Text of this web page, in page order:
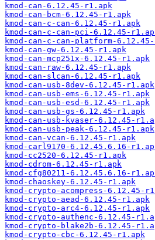
kmod-can-6.12.45-r1.apk
kmod-can-bcm-6.12.45-r1.apk
kmod-can-c-can-6.12.45-r1.apk
kmod-can-c-can-pci-6.12.45-
kmod-can-c-can-platform-
kmod-can-gw-6.12.45-r1.apk
kmod-can-mcp251x-6.12.45-r1.apk
kmod-can-raw-6.12.45-r1.apk
kmod-can-slcan-6.12.45-r1.apk
kmod-can-usb-8dev-6.12.45-r1.apk
kmod-can-usb-ems-6.12.45-r1.apk
kmod-can-usb-esd-6.12.45-r1.apk
kmod-can-usb-gs-6.12.45-r1.apk
kmod-can-usb-kvaser-6.12.45-
kmod-can-usb-peak-6.12.45-r1.apk
kmod-can-vcan-6.12.45-r1.apk
kmod-carl9170-6.12.45.6.16-
kmod-cc2520-6.12.45-r1.apk
kmod-cdrom-6.12.45-r1.apk
kmod-cfg80211-6.12.45.6.16-
kmod-chaoskey-6.12.45-r1.apk
kmod-crypto-acompress-6.12.45-
kmod-crypto-aead-6.12.45-r1.apk
kmod-crypto-arc4-6.12.45-r1.apk
kmod-crypto-authenc-6.12.45-
kmod-crypto-blake2b-6.12.45-
kmod-crypto-cbc-6.12.45-r1.apk